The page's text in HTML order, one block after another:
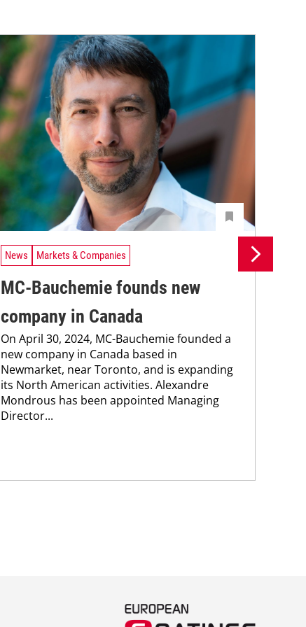
News Markets & Companies
MC-Bauchemie founds new
company in Canada
On April 30, 2024, MC-Bauchemie founded a
new company in Canada based in
Newmarket, near Toronto, and is expanding
its North American activities. Alexandre
Mondrous has been appointed Managing
Director...